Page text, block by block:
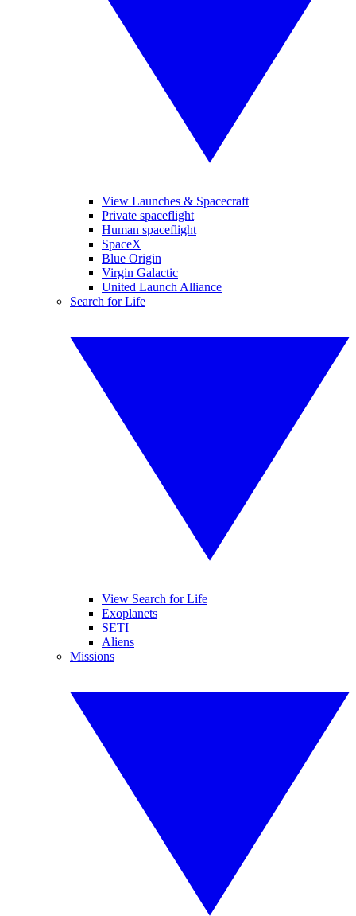
View Launches & Spacecraft
Private spaceflight
Human spaceflight
SpaceX
Blue Origin
Virgin Galactic
United Launch Alliance
Search for Life
View Search for Life
Exoplanets
SETI
Aliens
Missions